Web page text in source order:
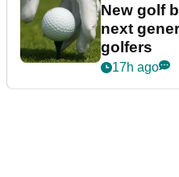
New golf
next
golfers
17h ago